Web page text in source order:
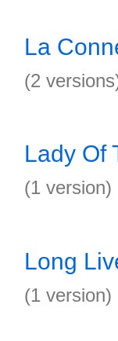
La
(2
Lady Of
(1 version)
Long
(1 version)